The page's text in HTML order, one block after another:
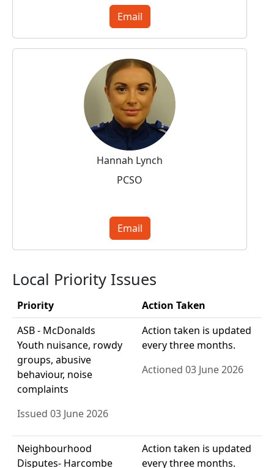
Email
Hannah Lynch
PCSO
Email
Local Priority Issues
Priority
Action Taken
ASB - McDonalds
Youth nuisance, rowdy
groups, abusive
behaviour, noise
complaints
Issued 03 June 2026
Action taken is updated
every three months.
Actioned 03 June 2026
Neighbourhood
Disputes- Harcombe
Action taken is updated
every three months.